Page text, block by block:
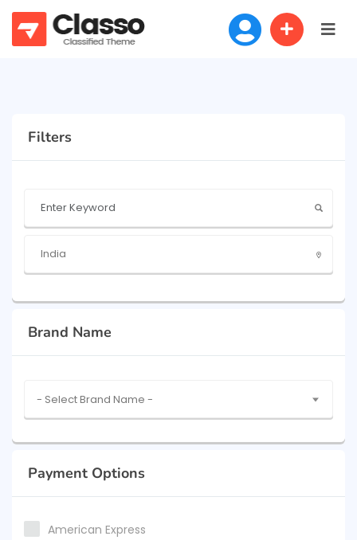
Filters
Brand Name
- Select Brand Name -
Payment Options
American Express